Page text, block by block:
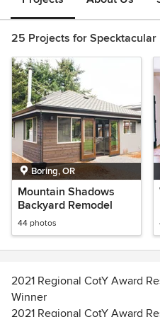
25 Projects for Specktacular
Boring, OR
Mountain Shadows
Backyard Remodel
44 photos
2021 Regional CotY Award
Winner
2021 Regional CotY Award